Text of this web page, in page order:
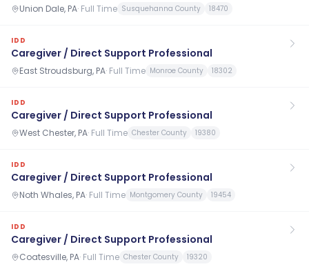
Union Dale, PA· Full Time Susquehanna County 18470
IDD
Caregiver / Direct Support Professional
East Stroudsburg, PA· Full Time Monroe County 18302
IDD
Caregiver / Direct Support Professional
West Chester, PA· Full Time Chester County 19380
IDD
Caregiver / Direct Support Professional
Noth Whales, PA· Full Time Montgomery County 19454
IDD
Caregiver / Direct Support Professional
Coatesville, PA· Full Time Chester County 19320